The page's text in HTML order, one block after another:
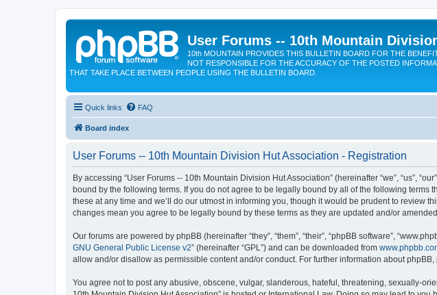
User Forums -- 10th Mountain
10th MOUNTAIN PROVIDES THIS BULLETIN BOARD FOR THE
NOT RESPONSIBLE FOR THE ACCURACY OF THE POSTED
THAT TAKE PLACE BETWEEN PEOPLE USING THE BULLETIN BOARD.
Quick links FAQ
Board index
User Forums -- 10th Mountain Division Hut Association - Registration
By accessing “User Forums -- 10th Mountain Division Hut Association” (hereinafter “we”, “us”,
bound by the following terms. If you do not agree to be legally bound by all of the following terms
these at any time and we’ll do our utmost in informing you, though it would be prudent to review
changes mean you agree to be legally bound by these terms as they are updated and/or amended.
Our forums are powered by phpBB (hereinafter “they”, “them”, “their”, “phpBB software”,
GNU General Public License v2” (hereinafter “GPL”) and can be downloaded from
allow and/or disallow as permissible content and/or conduct. For further information about phpBB,
You agree not to post any abusive, obscene, vulgar, slanderous, hateful, threatening, sexually-